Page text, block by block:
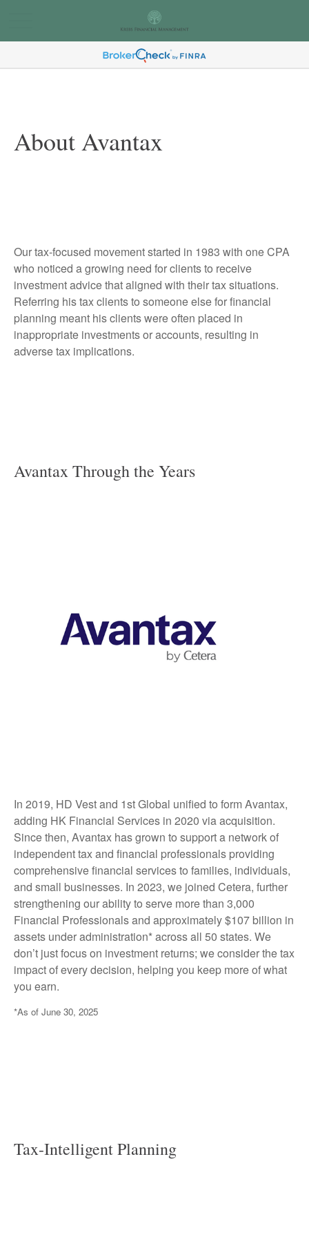
About Avantax
Our tax-focused movement started in 1983 with one CPA
who noticed a growing need for clients to receive
investment advice that aligned with their tax situations.
Referring his tax clients to someone else for financial
planning meant his clients were often placed in
inappropriate investments or accounts, resulting in
adverse tax implications.
Avantax Through the Years
In 2019, HD Vest and 1st Global unified to form Avantax,
adding HK Financial Services in 2020 via acquisition.
Since then, Avantax has grown to support a network of
independent tax and financial professionals providing
comprehensive financial services to families, individuals,
and small businesses. In 2023, we joined Cetera, further
strengthening our ability to serve more than 3,000
Financial Professionals and approximately $107 billion in
assets under administration* across all 50 states. We
don’t just focus on investment returns; we consider the tax
impact of every decision, helping you keep more of what
you earn.
*As of June 30, 2025
Tax-Intelligent Planning